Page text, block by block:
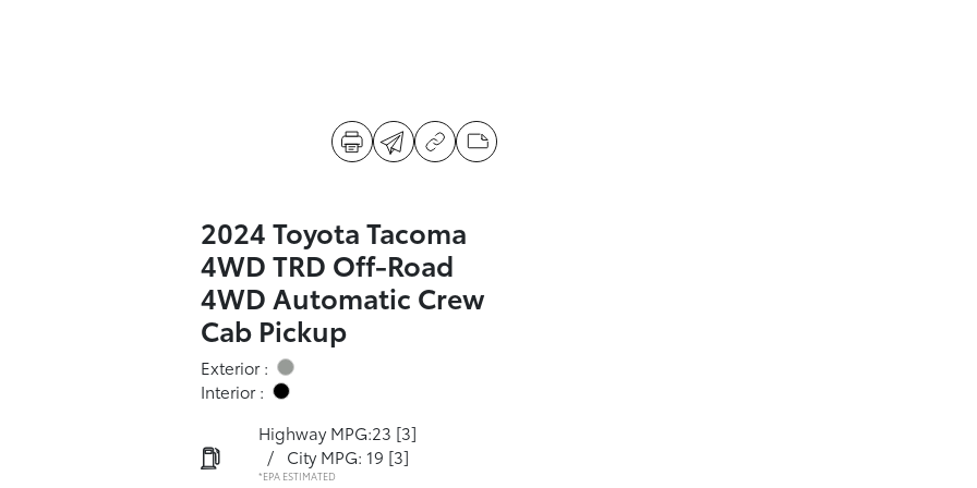
2024 Toyota Tacoma
4WD TRD Off-Road
4WD Automatic Crew
Cab Pickup
Exterior :
Interior :
Highway MPG:23 [3]
/
City MPG: 19 [3]
*EPA ESTIMATED